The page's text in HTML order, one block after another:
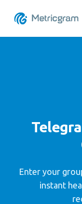
Enter your
instant